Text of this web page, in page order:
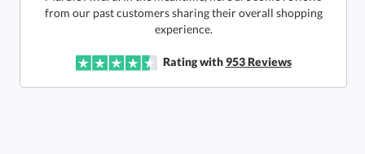
Lowest Price Guarantee
experience.
Rating with953Reviews